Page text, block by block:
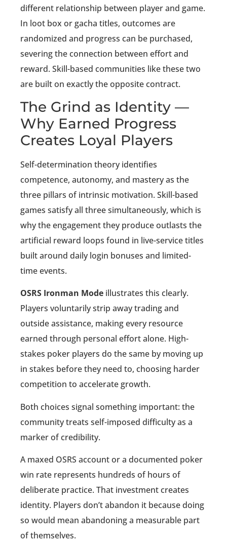
different relationship between player and game.
In loot box or gacha titles, outcomes are
randomized and progress can be purchased,
severing the connection between effort and
reward. Skill-based communities like these two
are built on exactly the opposite contract.
The Grind as Identity —
Why Earned Progress
Creates Loyal Players
Self-determination theory identifies
competence, autonomy, and mastery as the
three pillars of intrinsic motivation. Skill-based
games satisfy all three simultaneously, which is
why the engagement they produce outlasts the
artificial reward loops found in live-service titles
built around daily login bonuses and limited-
time events.
OSRS Ironman Mode illustrates this clearly.
Players voluntarily strip away trading and
outside assistance, making every resource
earned through personal effort alone. High-
stakes poker players do the same by moving up
in stakes before they need to, choosing harder
competition to accelerate growth.
Both choices signal something important: the
community treats self-imposed difficulty as a
marker of credibility.
A maxed OSRS account or a documented poker
win rate represents hundreds of hours of
deliberate practice. That investment creates
identity. Players don’t abandon it because doing
so would mean abandoning a measurable part
of themselves.